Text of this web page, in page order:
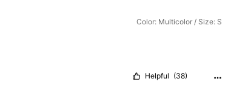
Color: Multicolor / Size: S
Helpful (38)